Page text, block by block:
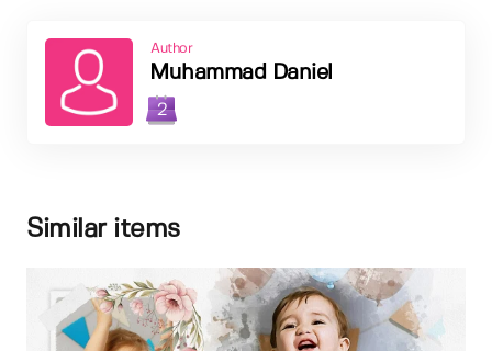
Author
Muhammad Daniel
2
Similar items